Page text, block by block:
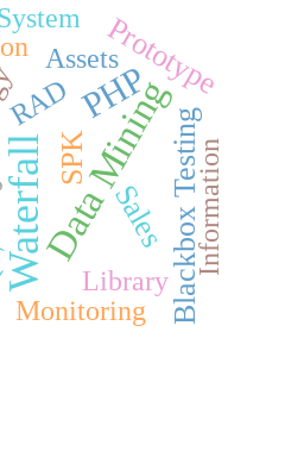
WaterfallData Mining
PHP
SPK
Sales
Prototype
Blackbox TestingInformation
RAD
Assets
Library
Monitoring